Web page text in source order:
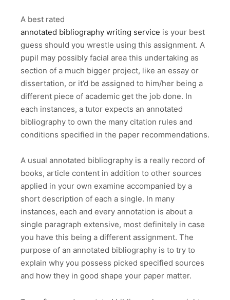
A best rated
annotated bibliography writing service is your best
guess should you wrestle using this assignment. A
pupil may possibly facial area this undertaking as
section of a much bigger project, like an essay or
dissertation, or it’d be assigned to him/her being a
different piece of academic get the job done. In
each instances, a tutor expects an annotated
bibliography to own the many citation rules and
conditions specified in the paper recommendations.
A usual annotated bibliography is a really record of
books, article content in addition to other sources
applied in your own examine accompanied by a
short description of each a single. In many
instances, each and every annotation is about a
single paragraph extensive, most definitely in case
you have this being a different assignment. The
purpose of an annotated bibliography is to try to
explain why you possess picked specified sources
and how they in good shape your paper matter.